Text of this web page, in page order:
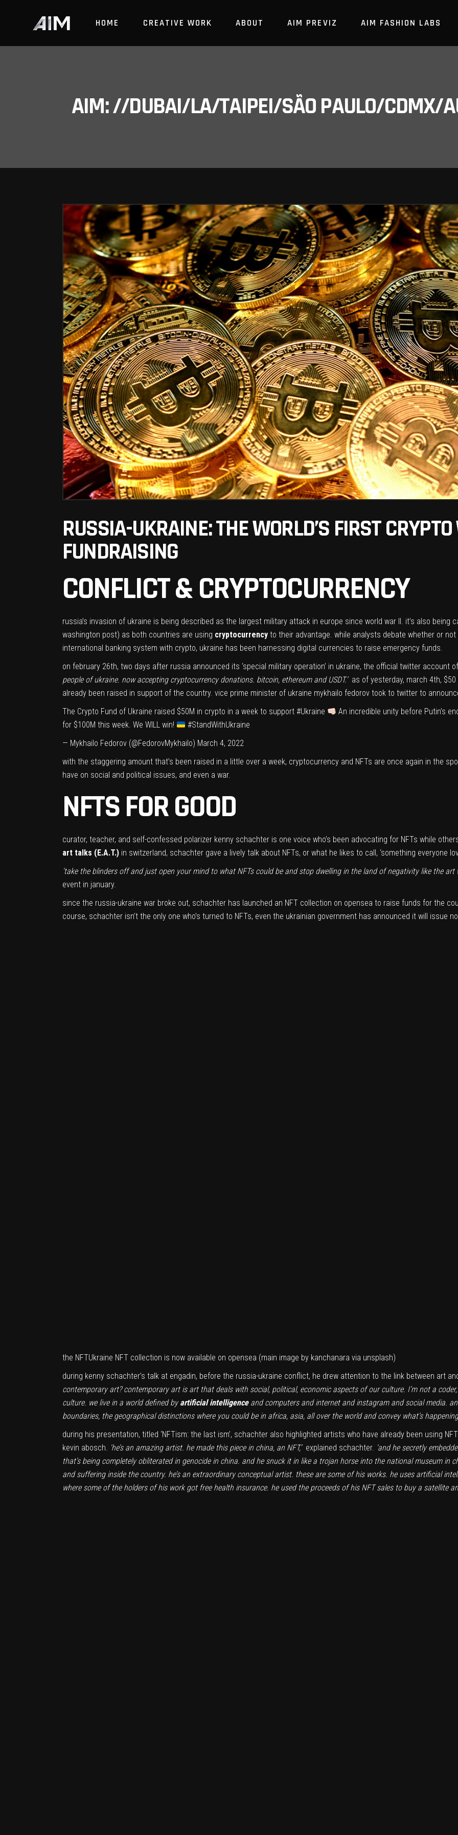
HOME CREATIVE WORK ABOUT AIM PREVIZ AIM FASHION LABS
AIM: //DUBAI/LA/TAIPEI/SÃO PAULO/CDMX/
RUSSIA-UKRAINE: THE WORLD’S FIRST
FUNDRAISING
CONFLICT & CRYPTOCURRENCY
russia’s invasion of ukraine is being described as the largest military attack in europe since world war II. it’s also being
washington post) as both countries are using cryptocurrency to their advantage. while analysts debate whether or
international banking system with crypto, ukraine has been harnessing digital currencies to raise emergency funds.
on february 26th, two days after russia announced its ‘special military operation’ in ukraine, the official twitter account
people of ukraine. now accepting cryptocurrency donations. bitcoin, ethereum and USDT.’ as of yesterday, march 4th,
already been raised in support of the country. vice prime minister of ukraine mykhailo fedorov took to twitter to
The Crypto Fund of Ukraine raised $50M in crypto in a week to support #Ukraine
An incredible unity before Putin’s
for $100M this week. We WILL win!
#StandWithUkraine
— Mykhailo Fedorov (@FedorovMykhailo) March 4, 2022
with the staggering amount that’s been raised in a little over a week, cryptocurrency and NFTs are once again in the
have on social and political issues, and even a war.
NFTS FOR GOOD
curator, teacher, and self-confessed polarizer kenny schachter is one voice who’s been advocating for NFTs while
art talks (E.A.T.) in switzerland, schachter gave a lively talk about NFTs, or what he likes to call, ‘something everyone
‘take the blinders off and just open your mind to what NFTs could be and stop dwelling in the land of negativity like the art
event in january.
since the russia-ukraine war broke out, schachter has launched an NFT collection on opensea to raise funds for the
course, schachter isn’t the only one who’s turned to NFTs, even the ukrainian government has announced it will issue
the NFTUkraine NFT collection is now available on opensea (main image by kanchanara via unsplash)
during kenny schachter’s talk at engadin, before the russia-ukraine conflict, he drew attention to the link between art
contemporary art? contemporary art is art that deals with social, political, economic aspects of our culture. I’m not a
culture. we live in a world defined byartificial intelligenceand computers and internet and instagram and social media.
boundaries, the geographical distinctions where you could be in africa, asia, all over the world and convey what’s
during his presentation, titled ‘NFTism: the last ism’, schachter also highlighted artists who have already been using
kevin abosch. ‘he’s an amazing artist. he made this piece in china, an NFT,’explained schachter. ‘and he secretly
that’s being completely obliterated in genocide in china. and he snuck it in like a trojan horse into the national museum in
and suffering inside the country. he’s an extraordinary conceptual artist. these are some of his works. he uses artificial
where some of the holders of his work got free health insurance. he used the proceeds of his NFT sales to buy a satellite